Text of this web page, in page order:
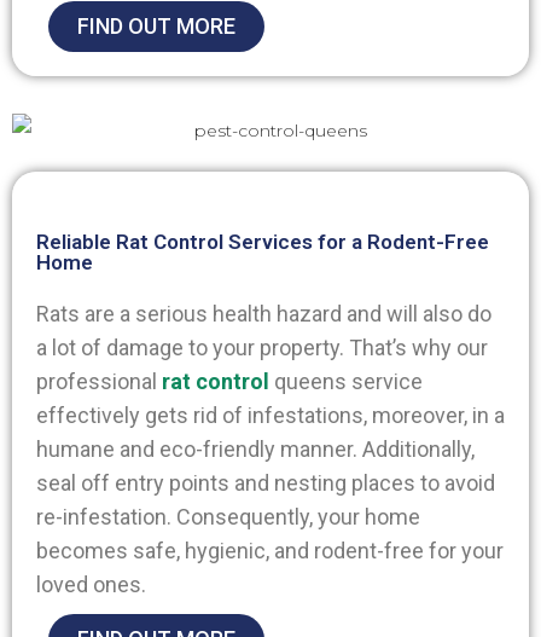
FIND OUT MORE
Reliable Rat Control Services for a Rodent-Free
Home
Rats are a serious health hazard and will also do
a lot of damage to your property. That’s why our
professional rat control queens service
effectively gets rid of infestations, moreover, in a
humane and eco-friendly manner. Additionally,
seal off entry points and nesting places to avoid
re-infestation. Consequently, your home
becomes safe, hygienic, and rodent-free for your
loved ones.